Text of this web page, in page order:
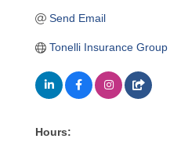
Send Email
Tonelli Insurance Group
Hours: